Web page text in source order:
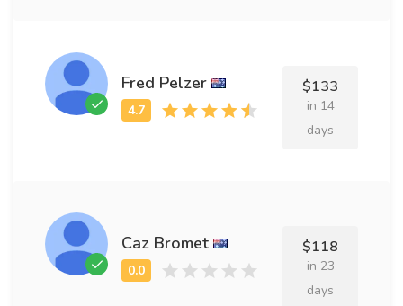
Fred Pelzer $133
in 14
days
Caz Bromet $118
in 23
days